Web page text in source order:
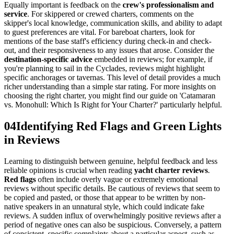
Equally important is feedback on the crew's professionalism and
service. For skippered or crewed charters, comments on the
skipper's local knowledge, communication skills, and ability to adapt
to guest preferences are vital. For bareboat charters, look for
mentions of the base staff's efficiency during check-in and check-
out, and their responsiveness to any issues that arose. Consider the
destination-specific advice embedded in reviews; for example, if
you're planning to sail in the Cyclades, reviews might highlight
specific anchorages or tavernas. This level of detail provides a much
richer understanding than a simple star rating. For more insights on
choosing the right charter, you might find our guide on 'Catamaran
vs. Monohull: Which Is Right for Your Charter?' particularly helpful.
04Identifying Red Flags and Green Lights
in Reviews
Learning to distinguish between genuine, helpful feedback and less
reliable opinions is crucial when reading yacht charter reviews.
Red flags often include overly vague or extremely emotional
reviews without specific details. Be cautious of reviews that seem to
be copied and pasted, or those that appear to be written by non-
native speakers in an unnatural style, which could indicate fake
reviews. A sudden influx of overwhelmingly positive reviews after a
period of negative ones can also be suspicious. Conversely, a pattern